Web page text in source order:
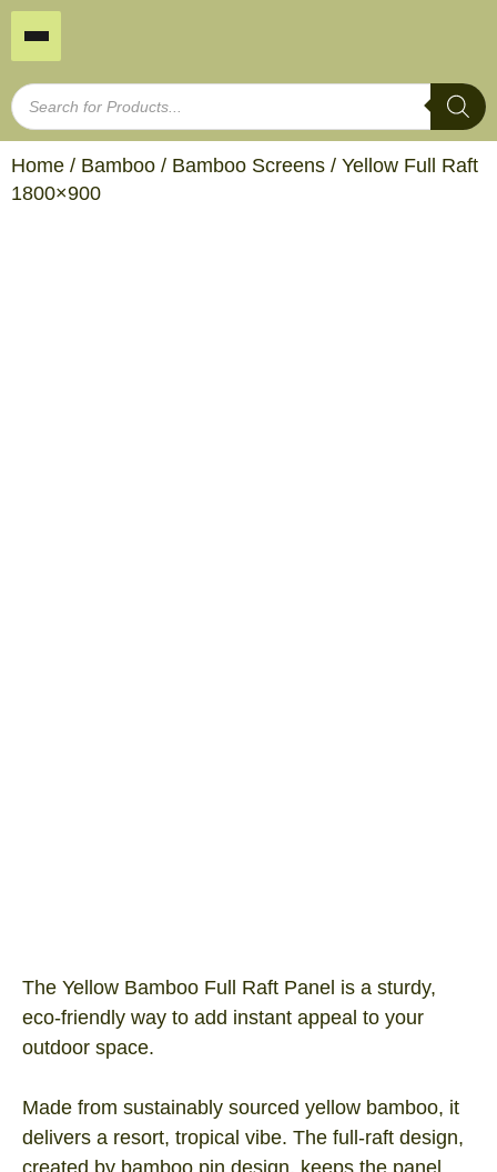
Home / Bamboo / Bamboo Screens / Yellow Full Raft
1800×900
The Yellow Bamboo Full Raft Panel is a sturdy,
eco‑friendly way to add instant appeal to your
outdoor space.
Made from sustainably sourced yellow bamboo, it
delivers a resort, tropical vibe. The full‑raft design,
created by bamboo pin design, keeps the panel